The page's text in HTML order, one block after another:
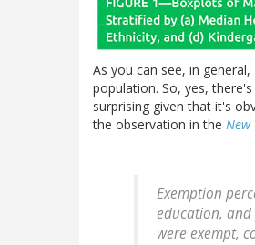
As you can see, in
population. So, yes,
surprising given that it's
the observation in the New
Exemption
education,
were exempt,